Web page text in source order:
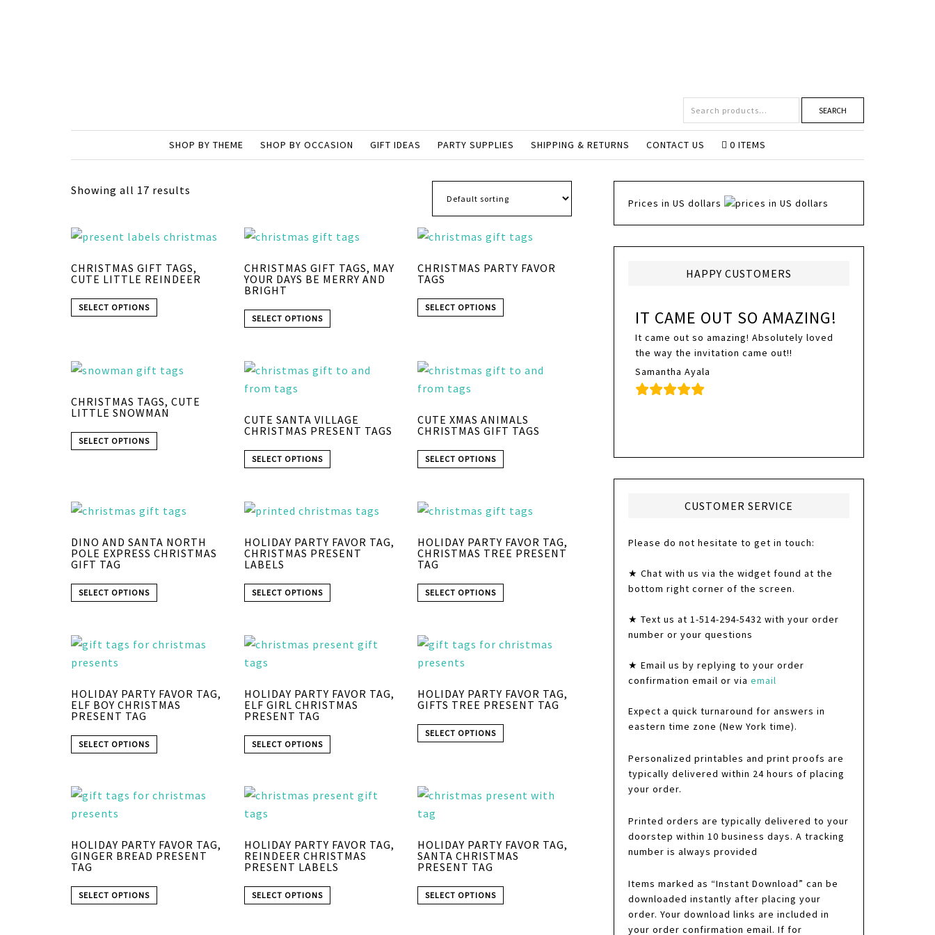
SEARCH
SHOP BY THEME SHOP BY OCCASION GIFT IDEAS PARTY SUPPLIES SHIPPING & RETURNS CONTACT US 0 ITEMS
Showing all 17 results
CHRISTMAS GIFT TAGS,
CUTE LITTLE REINDEER
SELECT OPTIONS
CHRISTMAS GIFT TAGS, MAY
YOUR DAYS BE MERRY AND
BRIGHT
SELECT OPTIONS
CHRISTMAS PARTY FAVOR
TAGS
SELECT OPTIONS
CHRISTMAS TAGS, CUTE
LITTLE SNOWMAN
SELECT OPTIONS
CUTE SANTA VILLAGE
CHRISTMAS PRESENT TAGS
SELECT OPTIONS
CUTE XMAS ANIMALS
CHRISTMAS GIFT TAGS
SELECT OPTIONS
DINO AND SANTA NORTH
POLE EXPRESS CHRISTMAS
GIFT TAG
SELECT OPTIONS
HOLIDAY PARTY FAVOR TAG,
CHRISTMAS PRESENT
LABELS
SELECT OPTIONS
HOLIDAY PARTY FAVOR TAG,
CHRISTMAS TREE PRESENT
TAG
SELECT OPTIONS
HOLIDAY PARTY FAVOR TAG,
ELF BOY CHRISTMAS
PRESENT TAG
SELECT OPTIONS
HOLIDAY PARTY FAVOR TAG,
ELF GIRL CHRISTMAS
PRESENT TAG
SELECT OPTIONS
HOLIDAY PARTY FAVOR TAG,
GIFTS TREE PRESENT TAG
SELECT OPTIONS
HOLIDAY PARTY FAVOR TAG,
GINGER BREAD PRESENT
TAG
SELECT OPTIONS
HOLIDAY PARTY FAVOR TAG,
REINDEER CHRISTMAS
PRESENT LABELS
SELECT OPTIONS
HOLIDAY PARTY FAVOR TAG,
SANTA CHRISTMAS
PRESENT TAG
SELECT OPTIONS
Prices in US dollars
HAPPY CUSTOMERS
IT CAME OUT SO AMAZING!
It came out so amazing! Absolutely loved
the way the invitation came out!!
Samantha Ayala
CUSTOMER SERVICE
Please do not hesitate to get in touch:
★ Chat with us via the widget found at the
bottom right corner of the screen.
★ Text us at 1-514-294-5432 with your order
number or your questions
★ Email us by replying to your order
confirmation email or via email
Expect a quick turnaround for answers in
eastern time zone (New York time).
Personalized printables and print proofs are
typically delivered within 24 hours of placing
your order.
Printed orders are typically delivered to your
doorstep within 10 business days. A tracking
number is always provided
Items marked as “Instant Download” can be
downloaded instantly after placing your
order. Your download links are included in
your order confirmation email. If for